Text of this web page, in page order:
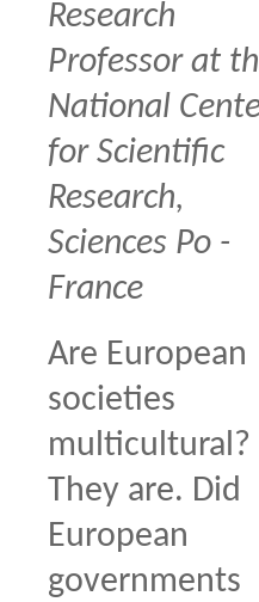
Research
Professor at
National
for Scientific
Research,
Sciences Po -
France
Are European
societies
multicultural?
They are. Did
European
governments